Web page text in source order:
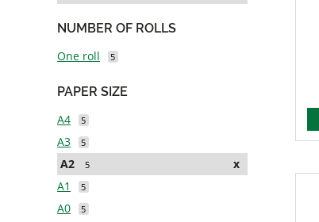
NUMBER OF ROLLS
One roll
5
PAPER SIZE
A4
5
A3 5
A2 5
x
A1
5
A0 5